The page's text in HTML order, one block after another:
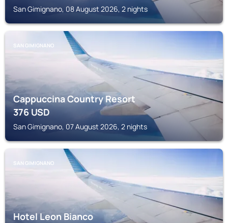
San Gimignano, 08 August 2026, 2 nights
SAN GIMIGNANO
Cappuccina Country Resort
376USD
San Gimignano, 07 August 2026, 2 nights
SAN GIMIGNANO
Hotel Leon Bianco